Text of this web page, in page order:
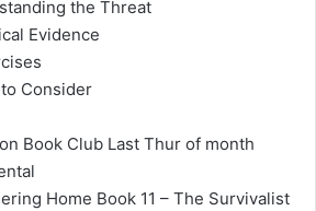
the Threat
Evidence
Consider
Book Club Last Thur of month
Home Book 11 – The Survivalist